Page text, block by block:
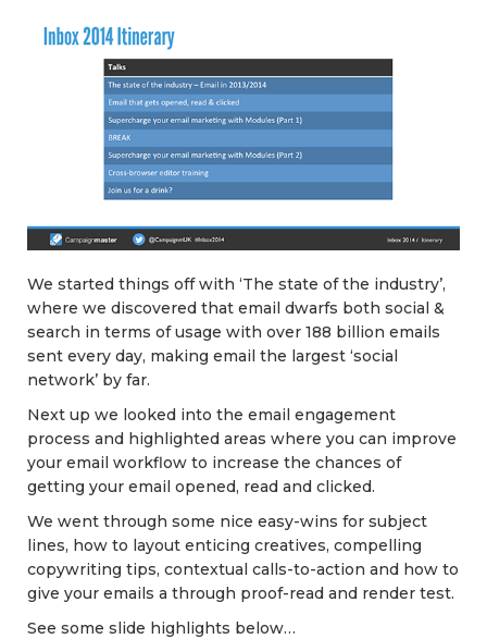
We started things off with ‘The state of the industry’,
where we discovered that email dwarfs both social &
search in terms of usage with over 188 billion emails
sent every day, making email the largest ‘social
network’ by far.
Next up we looked into the email engagement
process and highlighted areas where you can improve
your email workflow to increase the chances of
getting your email opened, read and clicked.
We went through some nice easy-wins for subject
lines, how to layout enticing creatives, compelling
copywriting tips, contextual calls-to-action and how to
give your emails a through proof-read and render test.
See some slide highlights below…